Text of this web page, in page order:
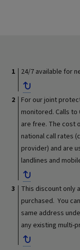
24/7 available for
For our joint
monitored. Calls to
are free. The cost
national call rates
provider) and are
landlines and
This discount only
purchased. You
same address
any existing multi-